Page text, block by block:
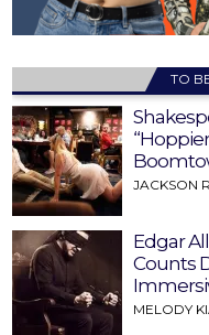
TO
JACKSON
Edgar
Counts
MELODY